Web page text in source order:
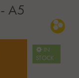
A5
IN
STOCK